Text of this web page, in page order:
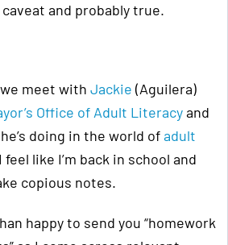
and probably true.
meet with Jackie (Aguilera)
Office of Adult Literacyand
doing in the world ofadult
feel like I’m back in school and
copious notes.
happy to send you “homework